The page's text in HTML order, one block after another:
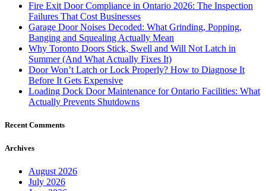
Fire Exit Door Compliance in Ontario 2026: The Inspection
Failures That Cost Businesses
Garage Door Noises Decoded: What Grinding, Popping,
Banging and Squealing Actually Mean
Why Toronto Doors Stick, Swell and Will Not Latch in
Summer (And What Actually Fixes It)
Door Won’t Latch or Lock Properly? How to Diagnose It
Before It Gets Expensive
Loading Dock Door Maintenance for Ontario Facilities: What
Actually Prevents Shutdowns
Recent Comments
Archives
August 2026
July 2026